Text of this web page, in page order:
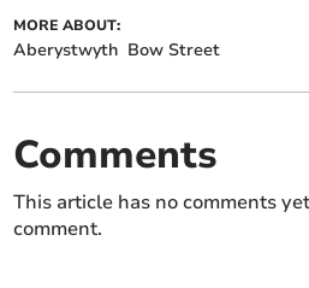
MORE ABOUT:
Aberystwyth Bow Street
Comments
This article has no comments
comment.